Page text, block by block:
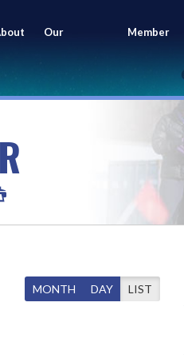
Our
Members
Member
Portal
MONTH DAY LIST